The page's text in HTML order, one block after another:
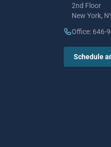
2nd Floor
New York,
Office: 646-
Schedule